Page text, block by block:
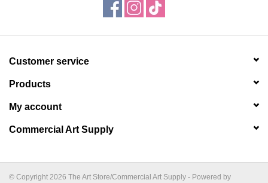
Customer service
Products
My account
Commercial Art Supply
© Copyright 2026 The Art Store/Commercial Art Supply - Powered by